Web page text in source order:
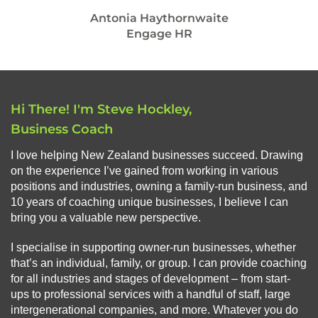
Antonia Haythornwaite
Engage HR
Hi There! I'm Steve Hockley,
Business Coach
I love helping New Zealand businesses succeed. Drawing
on the experience I’ve gained from working in various
positions and industries, owning a family-run business, and
10 years of coaching unique businesses, I believe I can
bring you a valuable new perspective.
I specialise in supporting owner-run businesses, whether
that’s an individual, family, or group. I can provide coaching
for all industries and stages of development – from start-
ups to professional services with a handful of staff, large
intergenerational companies, and more. Whatever you do